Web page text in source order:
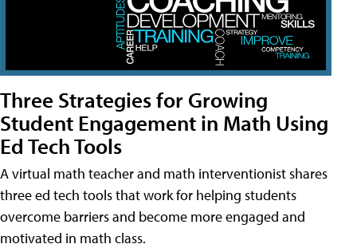
Three Strategies for Growing
Student Engagement in Math Using
Ed Tech Tools
A virtual math teacher and math interventionist shares
three ed tech tools that work for helping students
overcome barriers and become more engaged and
motivated in math class.